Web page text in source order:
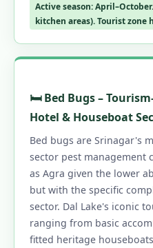
Active season:
kitchen areas). Tourist
🛏️ Bed Bugs –
Hotel & Houseboat
Bed bugs are Srinagar's
sector pest management
as Agra given the lower
but with the specific
sector. Dal Lake's iconic
ranging from basic
fitted heritage